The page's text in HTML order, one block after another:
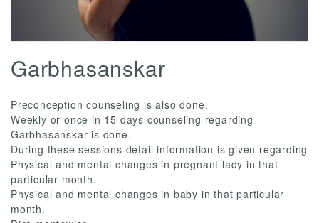
Garbhasanskar
Preconception counseling is also done.
Weekly or once in 15 days counseling regarding
Garbhasanskar is done.
During these sessions detail information is given regarding
Physical and mental changes in pregnant lady in that
particular month.
Physical and mental changes in baby in that particular
month.